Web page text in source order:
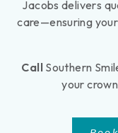
Jacobs delivers
care—ensuring
CallSouthern
your